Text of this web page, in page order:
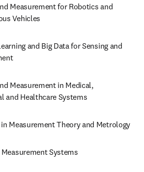
Measurement for Robotics and
Vehicles
and Big Data for Sensing and
Measurement in Medical,
and Healthcare Systems
Measurement Theory and Metrology
Systems